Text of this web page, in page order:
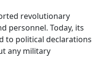
revolutionary
personnel. Today, its
to political declarations
any military